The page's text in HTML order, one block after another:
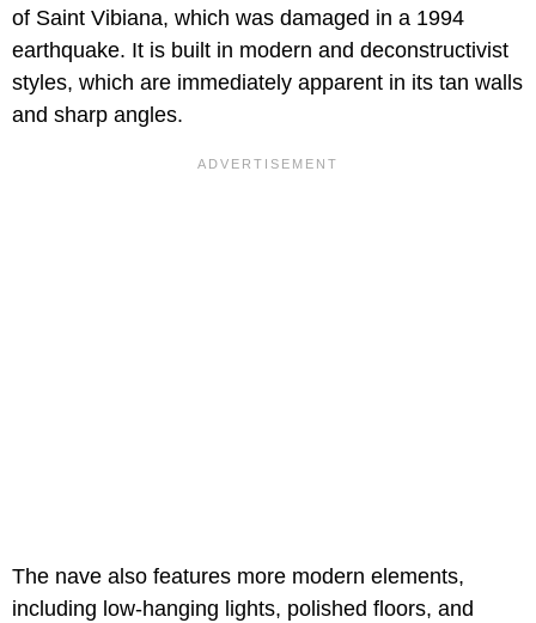
of Saint Vibiana, which was damaged in a 1994
earthquake. It is built in modern and deconstructivist
styles, which are immediately apparent in its tan walls
and sharp angles.
The nave also features more modern elements,
including low-hanging lights, polished floors, and